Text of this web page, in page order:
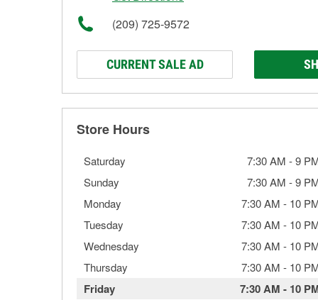
(209) 725-9572
CURRENT SALE AD
Store Hours
Saturday 7:30 AM -9
Sunday
7:30 AM -9
Monday
7:30 AM - 10
Tuesday
7:30 AM - 10
Wednesday
7:30 AM - 10
Thursday
7:30 AM - 10
Friday 7:30 AM - 10